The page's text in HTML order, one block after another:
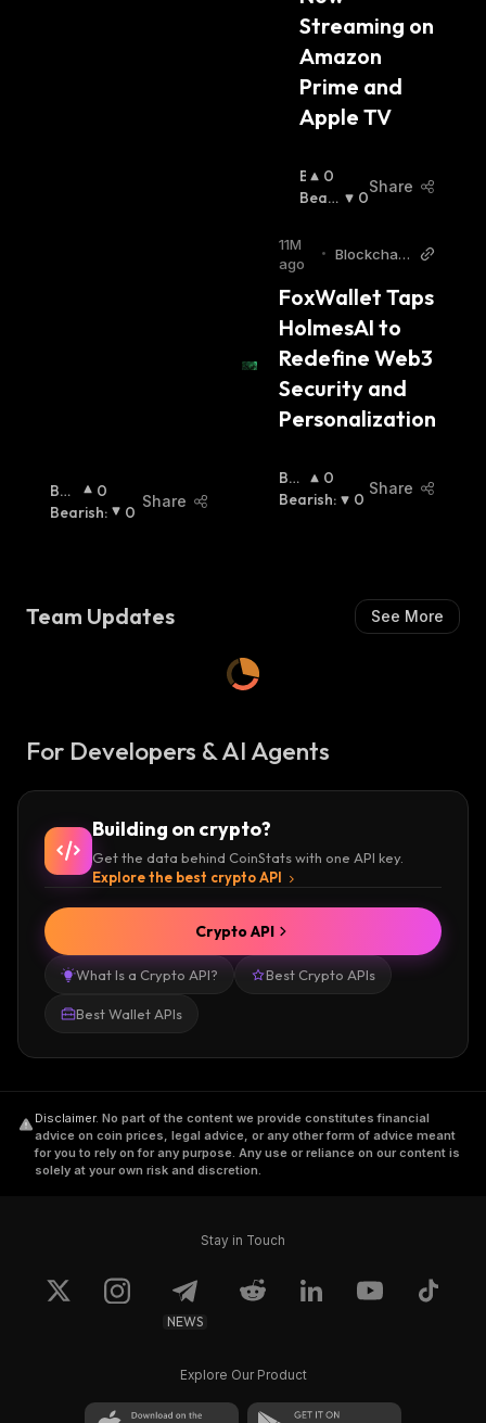
Bulli
Sh:
0
Bearish: 0
Share
Streaming on
Amazon
Prime and
Apple TV
B
U
I
S
:
0
Beari
0
Share
11M
ago
• Blockchain
FoxWallet Taps
HolmesAI to
Redefine Web3
Security and
Personalization
Bull
Ish:
0
Bearish: 0
Share
Team Updates See More
For Developers & AI Agents
Building on crypto?
Get the data behind CoinStats with one API key.
Explore the best crypto API
What Is a Crypto API? Best Crypto APIs
Best Wallet APIs
Crypto API
Disclaimer. No part of the content we provide constitutes financial
advice on coin prices, legal advice, or any other form of advice meant
for you to rely on for any purpose. Any use or reliance on our content is
solely at your own risk and discretion.
Stay in Touch
NEWS
Explore Our Product